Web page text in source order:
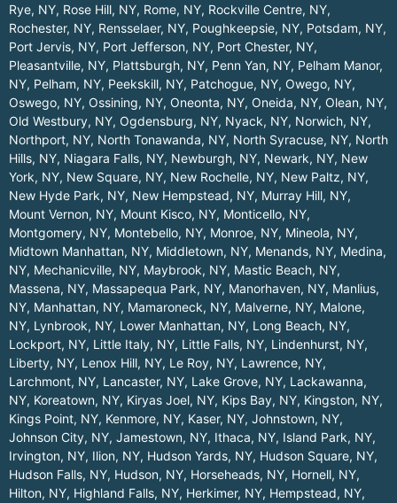
Rye, NY, Rose Hill, NY, Rome, NY, Rockville Centre, NY,
Rochester, NY, Rensselaer, NY, Poughkeepsie, NY, Potsdam, NY,
Port Jervis, NY, Port Jefferson, NY, Port Chester, NY,
Pleasantville, NY, Plattsburgh, NY, Penn Yan, NY, Pelham Manor,
NY, Pelham, NY, Peekskill, NY, Patchogue, NY, Owego, NY,
Oswego, NY, Ossining, NY, Oneonta, NY, Oneida, NY, Olean, NY,
Old Westbury, NY, Ogdensburg, NY, Nyack, NY, Norwich, NY,
Northport, NY, North Tonawanda, NY, North Syracuse, NY, North
Hills, NY, Niagara Falls, NY, Newburgh, NY, Newark, NY, New
York, NY, New Square, NY, New Rochelle, NY, New Paltz, NY,
New Hyde Park, NY, New Hempstead, NY, Murray Hill, NY,
Mount Vernon, NY, Mount Kisco, NY, Monticello, NY,
Montgomery, NY, Montebello, NY, Monroe, NY, Mineola, NY,
Midtown Manhattan, NY, Middletown, NY, Menands, NY, Medina,
NY, Mechanicville, NY, Maybrook, NY, Mastic Beach, NY,
Massena, NY, Massapequa Park, NY, Manorhaven, NY, Manlius,
NY, Manhattan, NY, Mamaroneck, NY, Malverne, NY, Malone,
NY, Lynbrook, NY, Lower Manhattan, NY, Long Beach, NY,
Lockport, NY, Little Italy, NY, Little Falls, NY, Lindenhurst, NY,
Liberty, NY, Lenox Hill, NY, Le Roy, NY, Lawrence, NY,
Larchmont, NY, Lancaster, NY, Lake Grove, NY, Lackawanna,
NY, Koreatown, NY, Kiryas Joel, NY, Kips Bay, NY, Kingston, NY,
Kings Point, NY, Kenmore, NY, Kaser, NY, Johnstown, NY,
Johnson City, NY, Jamestown, NY, Ithaca, NY, Island Park, NY,
Irvington, NY, Ilion, NY, Hudson Yards, NY, Hudson Square, NY,
Hudson Falls, NY, Hudson, NY, Horseheads, NY, Hornell, NY,
Hilton, NY, Highland Falls, NY, Herkimer, NY, Hempstead, NY,